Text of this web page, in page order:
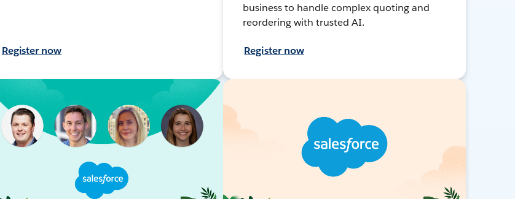
Register now
business to handle complex quoting and
reordering with trusted AI.
Register now